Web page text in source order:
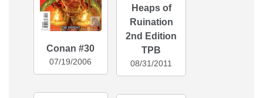
Conan #30
07/19/2006
Heaps of
Ruination
2nd Edition
TPB
08/31/2011